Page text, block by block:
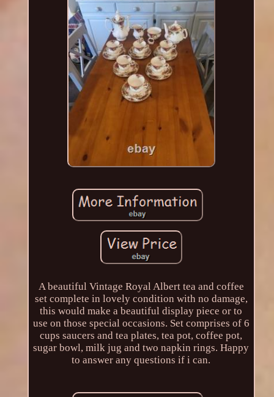
A beautiful Vintage Royal Albert tea and coffee
set complete in lovely condition with no damage,
this would make a beautiful display piece or to
use on those special occasions. Set comprises of 6
cups saucers and tea plates, tea pot, coffee pot,
sugar bowl, milk jug and two napkin rings. Happy
to answer any questions if i can.